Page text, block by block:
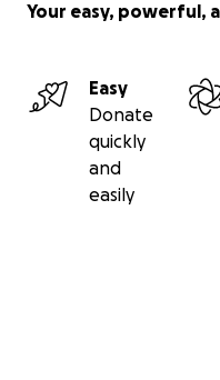
Your easy, powerful,
Easy
Donate
quickly
and
easily